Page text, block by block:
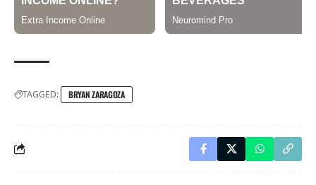
TAGGED: BRYAN ZARAGOZA